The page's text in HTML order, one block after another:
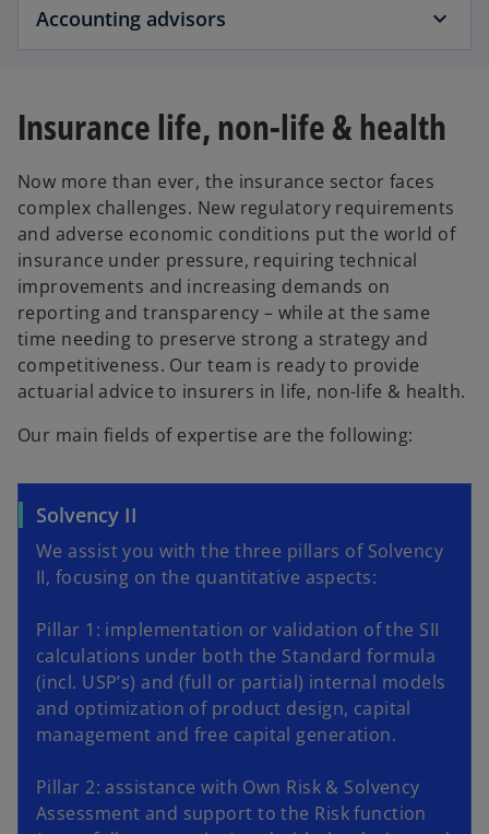
Accounting advisors
Insurance life, non-life & health
Now more than ever, the insurance sector faces
complex challenges. New regulatory requirements
and adverse economic conditions put the world of
insurance under pressure, requiring technical
improvements and increasing demands on
reporting and transparency – while at the same
time needing to preserve strong a strategy and
competitiveness. Our team is ready to provide
actuarial advice to insurers in life, non-life & health.
Our main fields of expertise are the following:
Solvency II
We assist you with the three pillars of Solvency
II, focusing on the quantitative aspects:
Pillar 1: implementation or validation of the SII
calculations under both the Standard formula
(incl. USP’s) and (full or partial) internal models
and optimization of product design, capital
management and free capital generation.
Pillar 2: assistance with Own Risk & Solvency
Assessment and support to the Risk function